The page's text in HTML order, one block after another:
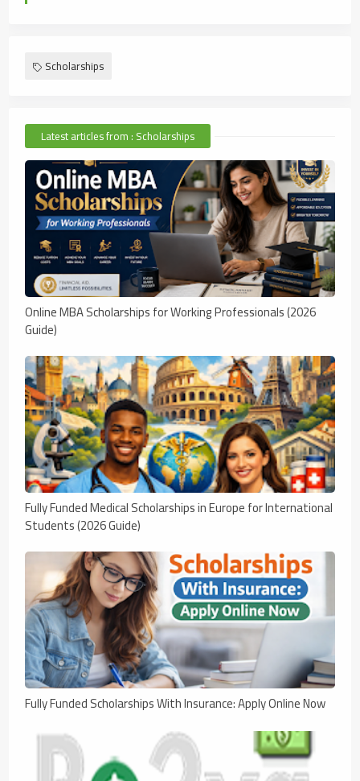
Scholarships
Latest articles from : Scholarships
Online MBA Scholarships for Working Professionals (2026
Guide)
Fully Funded Medical Scholarships in Europe for International
Students (2026 Guide)
Fully Funded Scholarships With Insurance: Apply Online Now